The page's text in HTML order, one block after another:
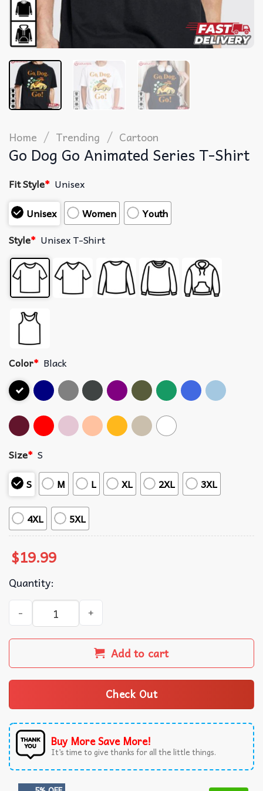
Home / Trending / Cartoon
Go Dog Go Animated Series T-Shirt
Fit Style* Unisex
Unisex
Women
Youth
Style* Unisex T-Shirt
Color* Black
Size* S
S
M L XL 2XL 3XL
4XL 5XL
$19.99
Quantity:
Go Dog Go Animated Series T-Shirt quantity
Add to cart
Check Out
Buy More Save More!
It’s time to give thanks for all the little things.